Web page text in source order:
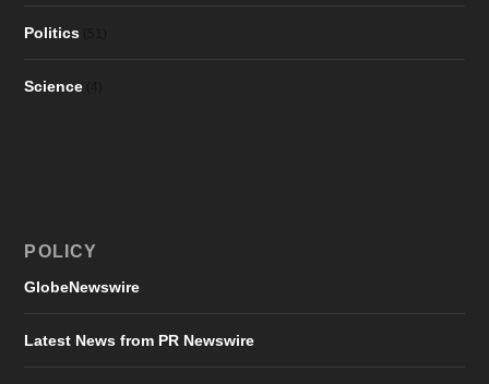
Politics
Science
POLICY
GlobeNewswire
Latest News from PR Newswire